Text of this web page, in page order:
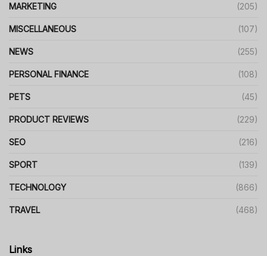
MARKETING (205)
MISCELLANEOUS (107)
NEWS (255)
PERSONAL FINANCE (108)
PETS (45)
PRODUCT REVIEWS (229)
SEO (216)
SPORT (139)
TECHNOLOGY (866)
TRAVEL (468)
Links